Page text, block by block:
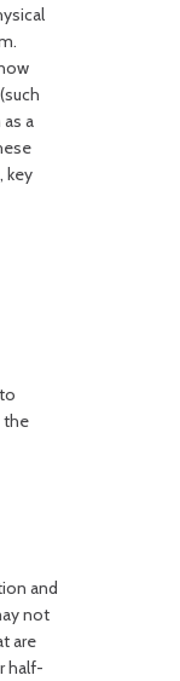
a
key
the
and
not
are
half-